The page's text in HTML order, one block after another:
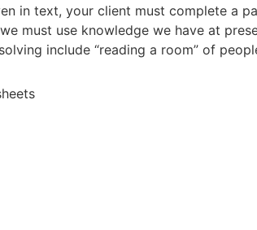
in text, your client must complete a
must use knowledge we have at
include “reading a room” of